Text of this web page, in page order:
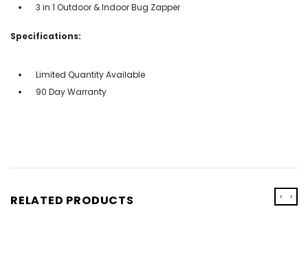
3 in 1 Outdoor & Indoor Bug Zapper
Specifications:
Limited Quantity Available
90 Day Warranty
RELATED PRODUCTS ‹ ›